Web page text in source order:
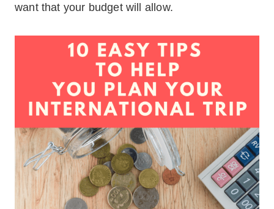
want that your budget will allow.